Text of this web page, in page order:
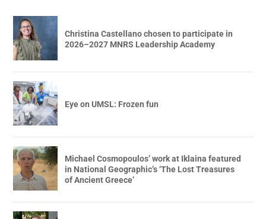
Christina Castellano chosen to participate in
2026–2027 MNRS Leadership Academy
Eye on UMSL: Frozen fun
Michael Cosmopoulos’ work at Iklaina featured
in National Geographic’s ‘The Lost Treasures
of Ancient Greece’